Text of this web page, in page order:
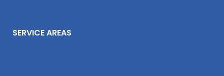
SERVICE AREAS